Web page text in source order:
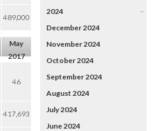
489,000
May
2017
46
417,693
2024
–
December 2024
November 2024
October 2024
September 2024
August 2024
July 2024
June 2024